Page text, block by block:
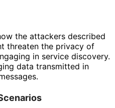
the attackers described
threaten the privacy of
in service discovery.
data transmitted in